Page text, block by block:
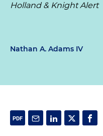
Holland & Knight Alert
Nathan A. Adams IV